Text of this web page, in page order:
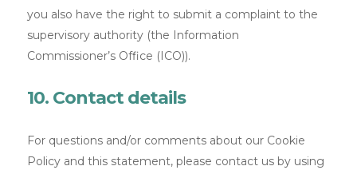
you also have the right to submit a complaint to the
supervisory authority (the Information
Commissioner’s Office (ICO)).
10. Contact details
For questions and/or comments about our Cookie
Policy and this statement, please contact us by using